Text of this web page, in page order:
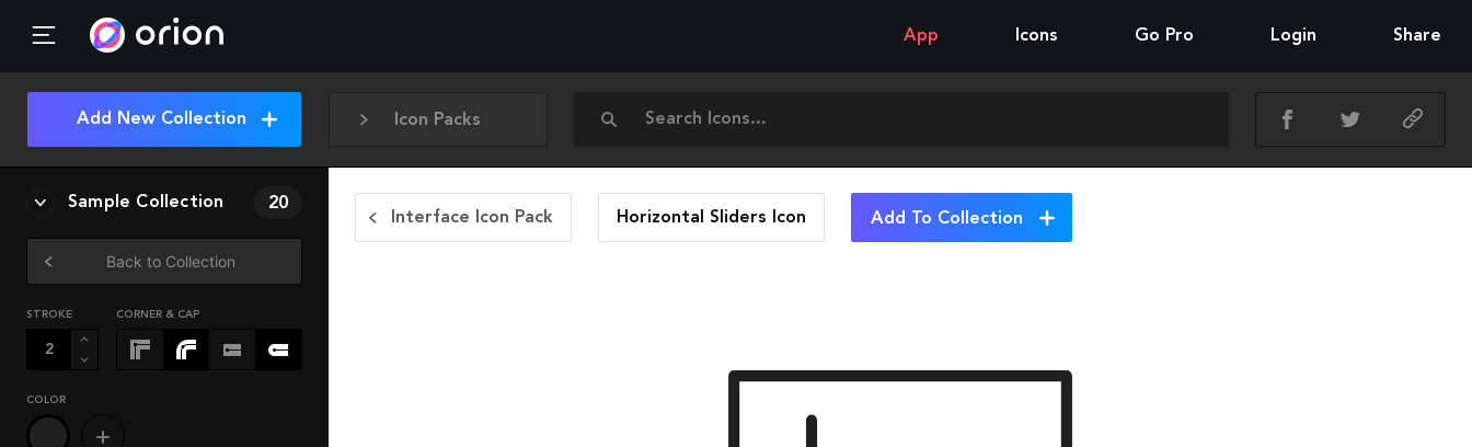
App Icons Go Pro Login Share
Icon Packs
Add New Collection
Sample Collection 20
Back to Collection
STROKE CORNER & CAP
COLOR
Interface Icon Pack Horizontal Sliders Icon Add To Collection